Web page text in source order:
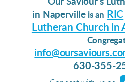
in Naperville is an RIC
Lutheran Church in
630-355-